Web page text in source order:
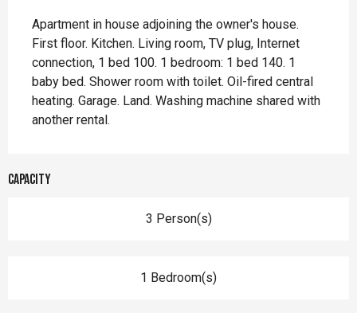
Apartment in house adjoining the owner's house.
First floor. Kitchen. Living room, TV plug, Internet
connection, 1 bed 100. 1 bedroom: 1 bed 140. 1
baby bed. Shower room with toilet. Oil-fired central
heating. Garage. Land. Washing machine shared with
another rental.
Capacity
3 Person(s)
1 Bedroom(s)